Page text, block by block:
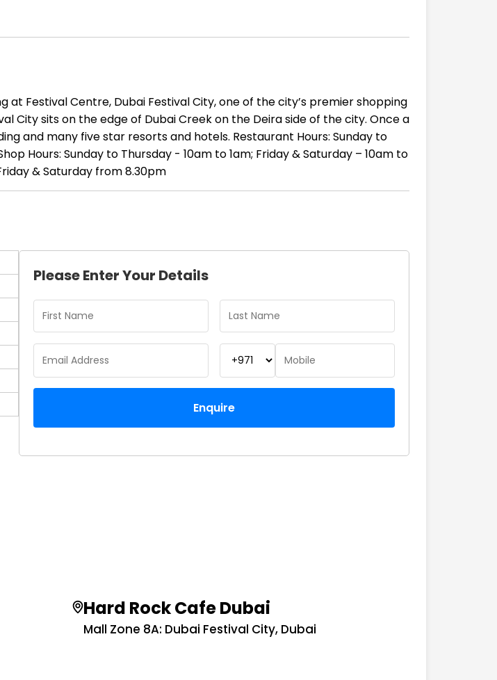
at Festival Centre, Dubai Festival City, one of the city’s premier shopping
City sits on the edge of Dubai Creek on the Deira side of the city. Once a
and many five star resorts and hotels. Restaurant Hours: Sunday to
Hours: Sunday to Thursday - 10am to 1am; Friday & Saturday – 10am to
& Saturday from 8.30pm
Please Enter Your Details
Enquire
Hard Rock Cafe Dubai
Mall Zone 8A: Dubai Festival City, Dubai